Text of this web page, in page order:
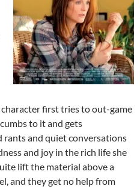
first tries to out-game
to it and gets
rants and quiet conversations
and joy in the rich life she
lift the material above a
and they get no help from